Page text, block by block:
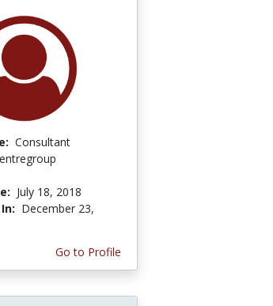
Consultant
July 18, 2018
December 23,
Go to Profile